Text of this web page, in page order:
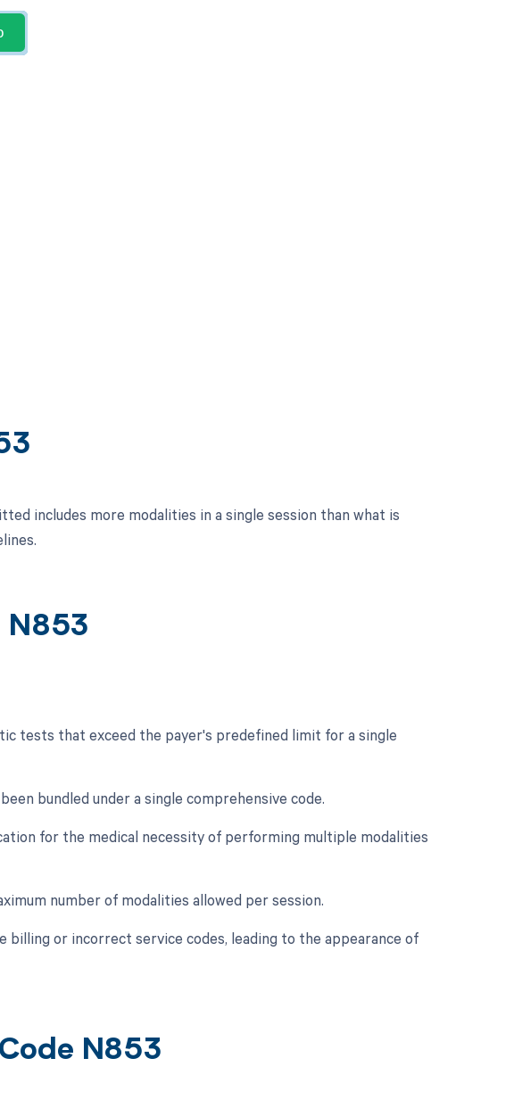
includes more modalities in a single session than what is
N853
tests that exceed the payer's predefined limit for a single
bundled under a single comprehensive code.
for the medical necessity of performing multiple modalities
number of modalities allowed per session.
billing or incorrect service codes, leading to the appearance of
N853